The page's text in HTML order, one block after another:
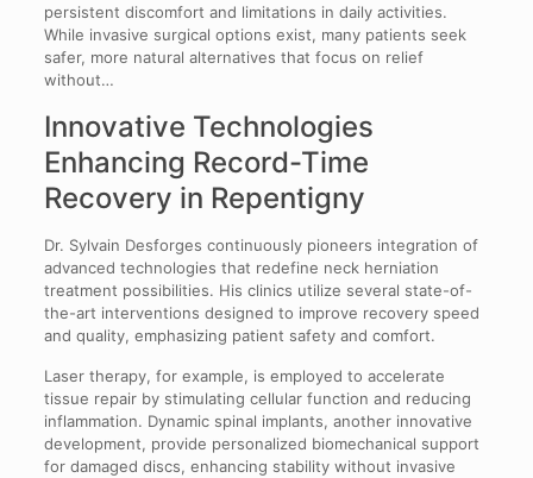
persistent discomfort and limitations in daily activities.
While invasive surgical options exist, many patients seek
safer, more natural alternatives that focus on relief
without…
Innovative Technologies
Enhancing Record-Time
Recovery in Repentigny
Dr. Sylvain Desforges continuously pioneers integration of
advanced technologies that redefine neck herniation
treatment possibilities. His clinics utilize several state-of-
the-art interventions designed to improve recovery speed
and quality, emphasizing patient safety and comfort.
Laser therapy, for example, is employed to accelerate
tissue repair by stimulating cellular function and reducing
inflammation. Dynamic spinal implants, another innovative
development, provide personalized biomechanical support
for damaged discs, enhancing stability without invasive